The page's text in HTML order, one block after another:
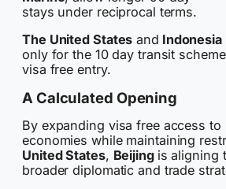
stays under reciprocal terms.
The United States and Indonesia
only for the 10 day transit
visa free entry.
A Calculated Opening
By expanding visa free access to
economies while maintaining
United States, Beijing is aligning
broader diplomatic and trade